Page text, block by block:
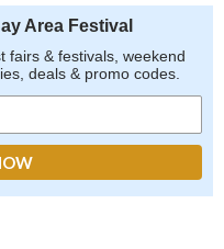
Area Festival
fairs & festivals, weekend
deals & promo codes.